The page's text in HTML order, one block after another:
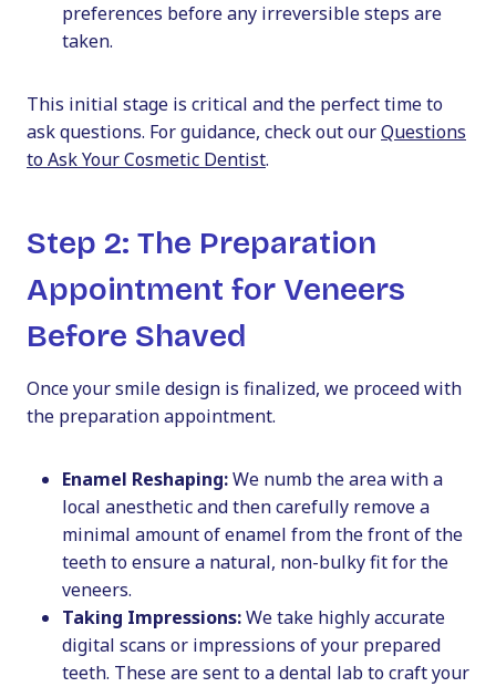
preferences before any irreversible steps are
taken.
This initial stage is critical and the perfect time to
ask questions. For guidance, check out ourQuestions
to Ask Your Cosmetic Dentist.
Step 2: The Preparation
Appointment for Veneers
Before Shaved
Once your smile design is finalized, we proceed with
the preparation appointment.
Enamel Reshaping:We numb the area with a
local anesthetic and then carefully remove a
minimal amount of enamel from the front of the
teeth to ensure a natural, non-bulky fit for the
veneers.
Taking Impressions:We take highly accurate
digital scans or impressions of your prepared
teeth. These are sent to a dental lab to craft your